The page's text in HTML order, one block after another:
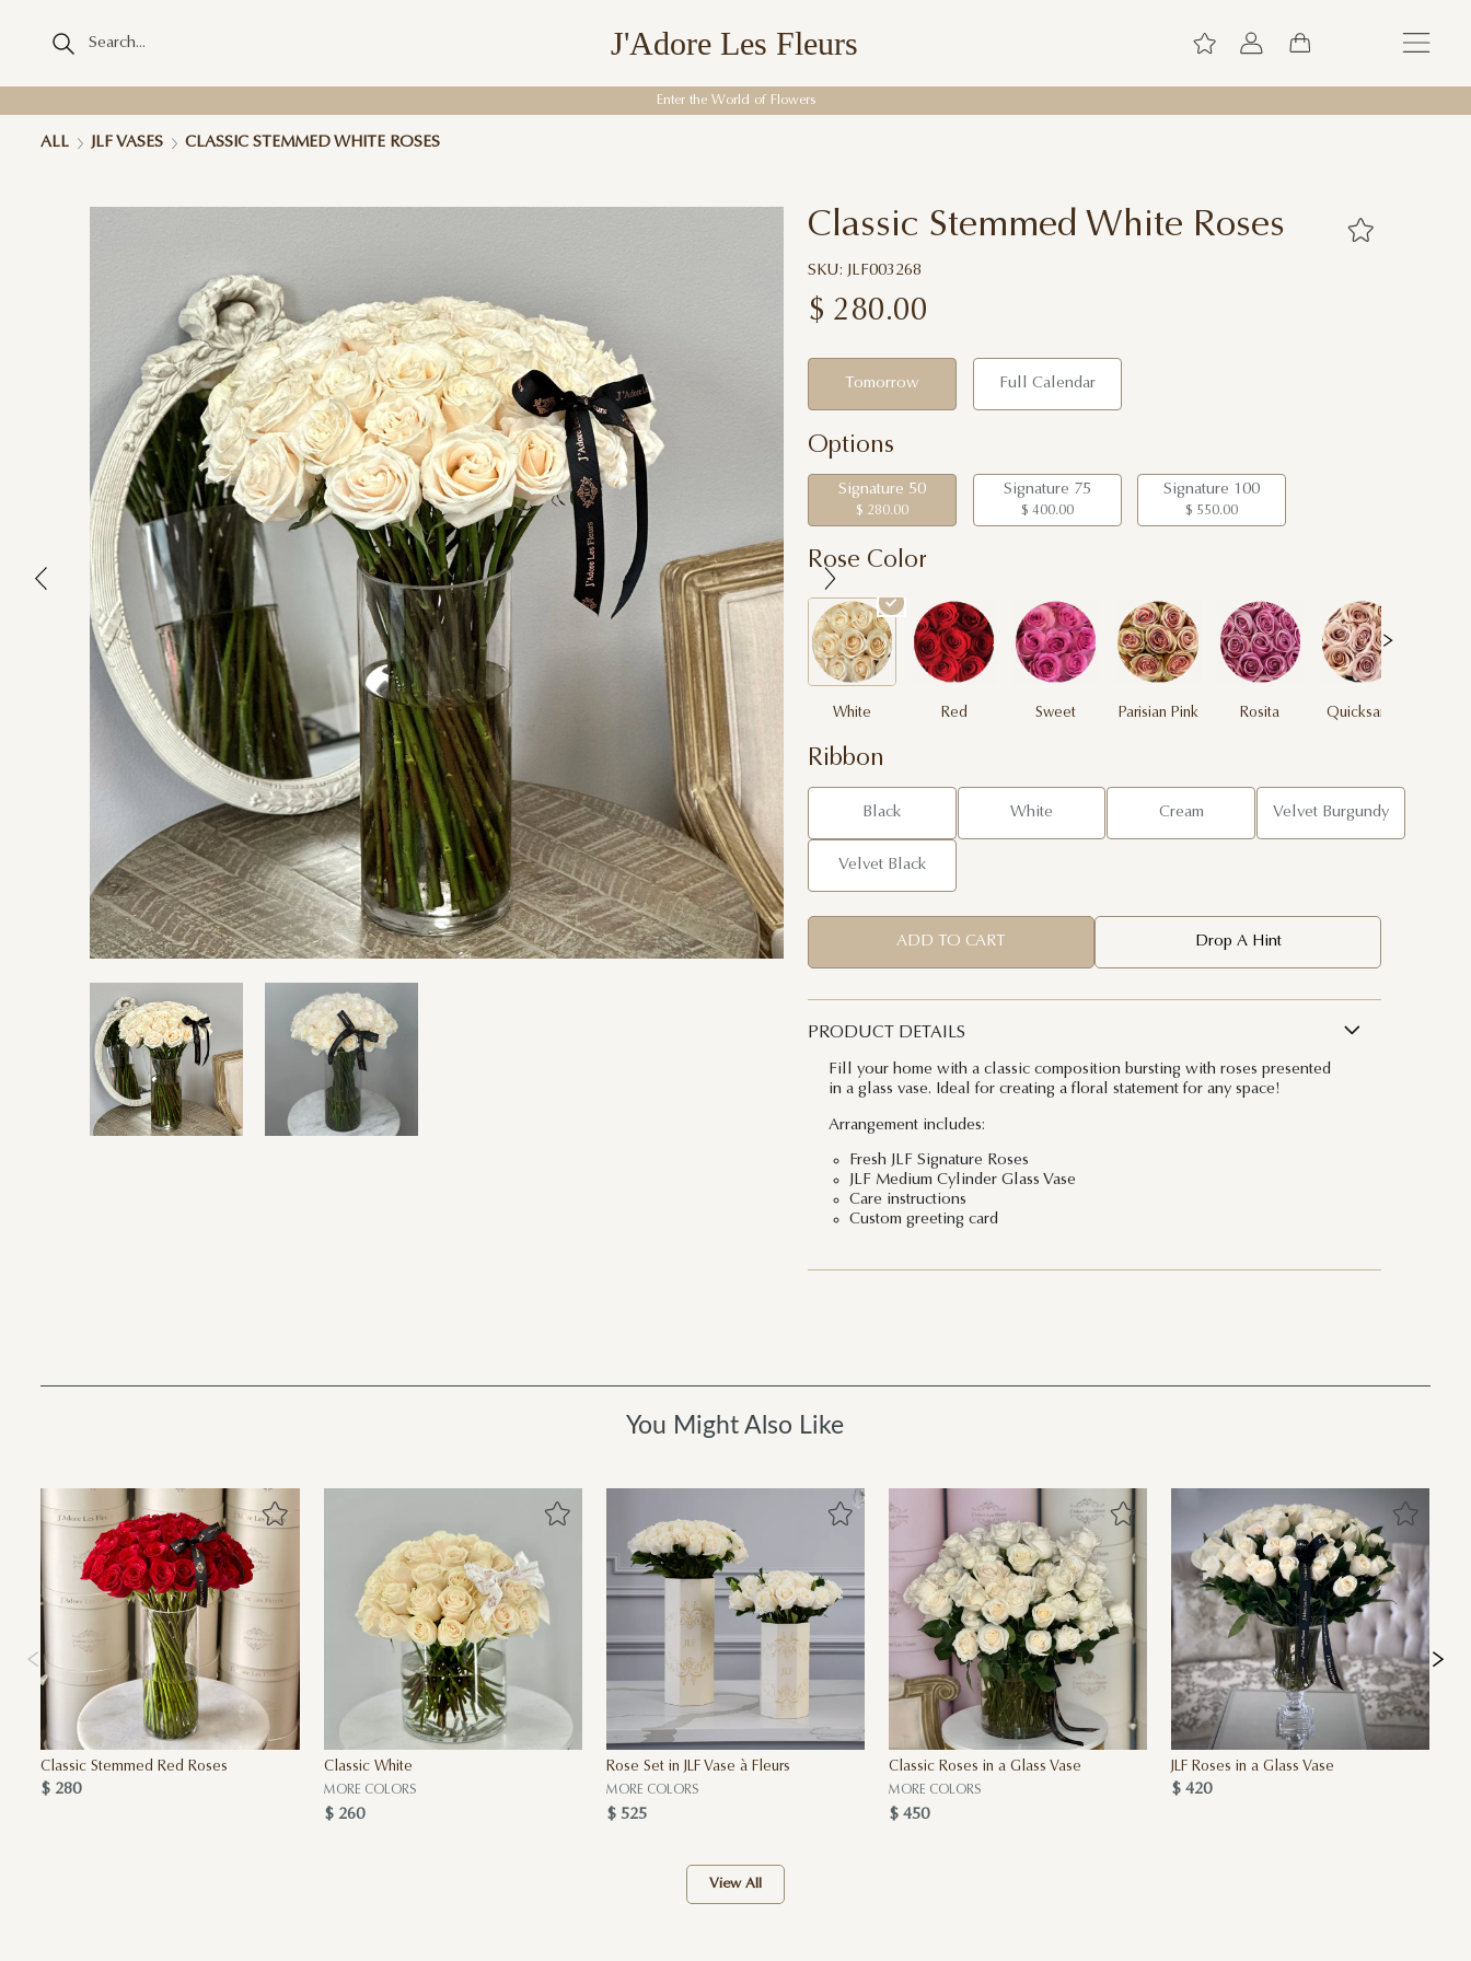
J'Adore Les Fleurs
Enter the World of Flowers
ALL JLF VASES CLASSIC STEMMED WHITE ROSES
Classic Stemmed White Roses
SKU: JLF003268
$ 280.00
Tomorrow Full Calendar
Options
Signature 50
$ 280.00
Signature 75
$ 400.00
Signature 100
$ 550.00
Rose Color
White Red
Sweet
Parisian Pink Rosita Quicksand
Ribbon
Black White Cream Velvet Burgundy
Velvet Black
ADD TO CART Drop A Hint
PRODUCT DETAILS
Fill your home with a classic composition bursting with roses presented
in a glass vase. Ideal for creating a floral statement for any space!
Arrangement includes:
Fresh JLF Signature Roses
JLF Medium Cylinder Glass Vase
Care instructions
Custom greeting card
You Might Also Like
Classic Stemmed Red Roses
$ 280
Classic White
MORE COLORS
$ 260
Rose Set in JLF Vase à Fleurs
MORE COLORS
$ 525
Classic Roses in a Glass Vase
MORE COLORS
$ 450
JLF Roses in a Glass Vase
$ 420
View All